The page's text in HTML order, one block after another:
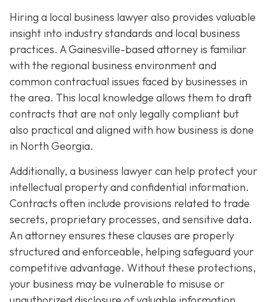
Hiring a local business lawyer also provides valuable
insight into industry standards and local business
practices. A Gainesville-based attorney is familiar
with the regional business environment and
common contractual issues faced by businesses in
the area. This local knowledge allows them to draft
contracts that are not only legally compliant but
also practical and aligned with how business is done
in North Georgia.
Additionally, a business lawyer can help protect your
intellectual property and confidential information.
Contracts often include provisions related to trade
secrets, proprietary processes, and sensitive data.
An attorney ensures these clauses are properly
structured and enforceable, helping safeguard your
competitive advantage. Without these protections,
your business may be vulnerable to misuse or